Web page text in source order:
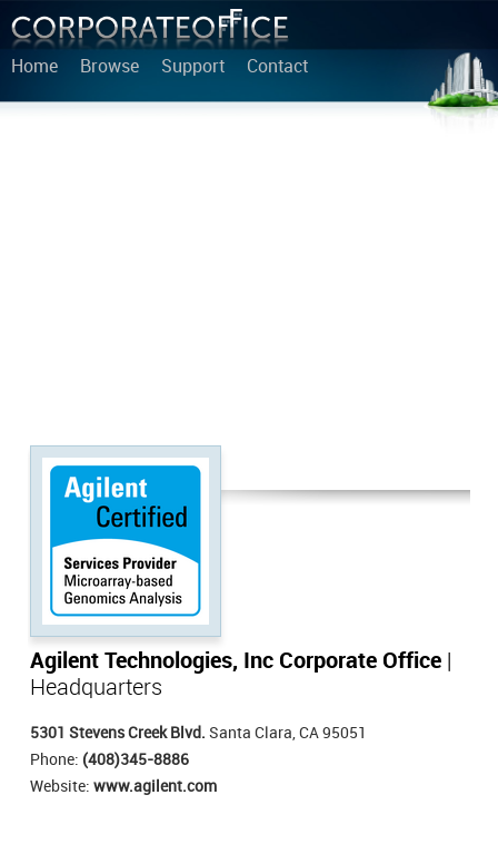
Home Browse Support Contact
Agilent Technologies, Inc Corporate Office
Headquarters
5301 Stevens Creek Blvd. Santa Clara, CA 95051
Phone: (408)345-8886
Website: www.agilent.com